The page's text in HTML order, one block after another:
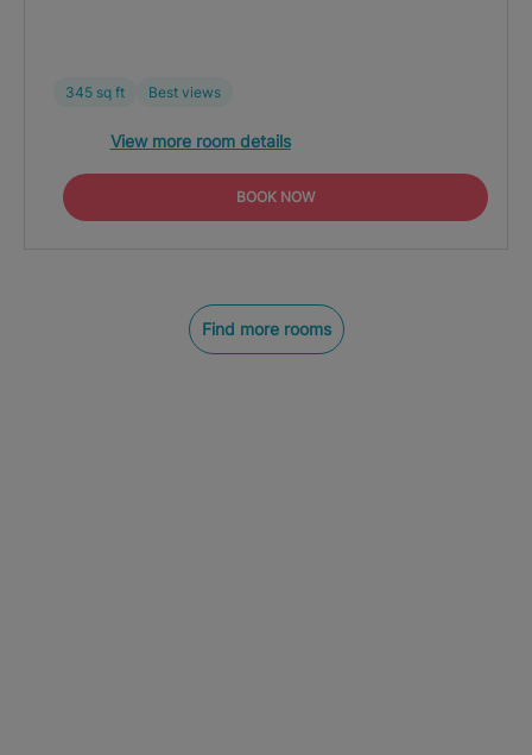
345 sq ft Best views
View more room details
BOOK NOW
Find more rooms